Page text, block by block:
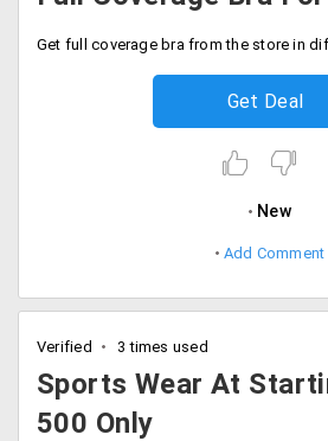
Get Deal
New
Add Comment
Verified 3 times used
Sports Wear At
500 Only